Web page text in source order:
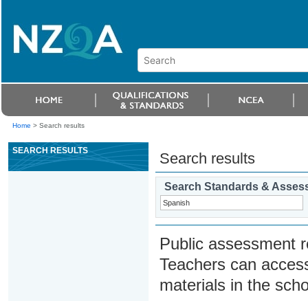
Home > Search results
SEARCH RESULTS Search results
Search Standards &
Public assessment
Teachers can
materials in the